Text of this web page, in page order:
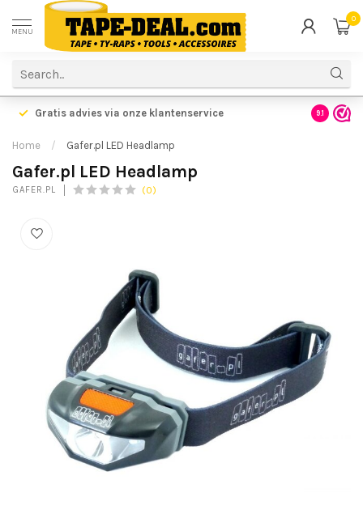
MENU
0
Gratis advies via onze klantenservice 9.1
Home / Gafer.pl LED Headlamp
Gafer.pl LED Headlamp
GAFER.PL (0)